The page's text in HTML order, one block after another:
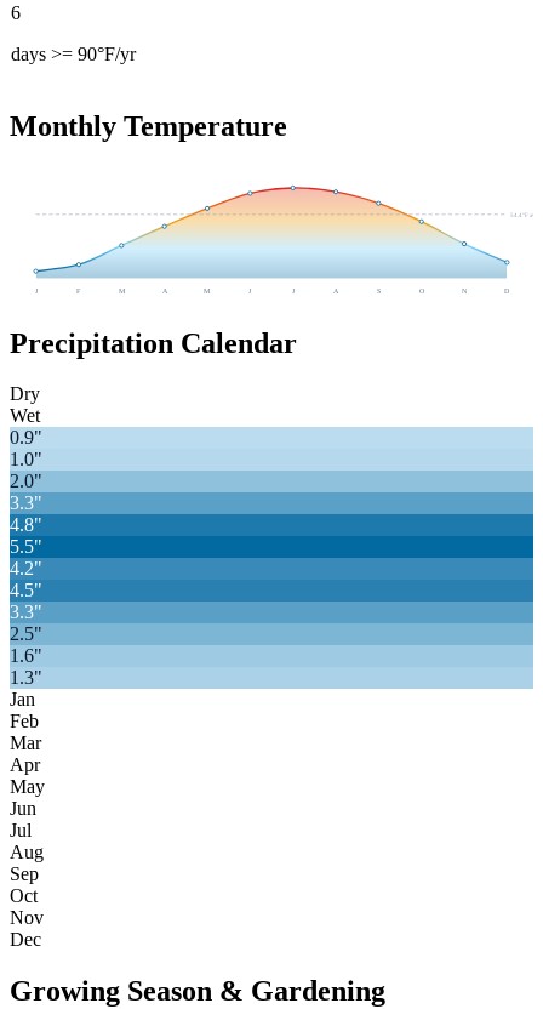
6
days >= 90°F/yr
Monthly Temperature
54.4°F avg
J F M A M J J A S O N D
Precipitation Calendar
Dry
Wet
0.9"
1.0"
2.0"
3.3"
4.8"
5.5"
4.2"
4.5"
3.3"
2.5"
1.6"
1.3"
Jan
Feb
Mar
Apr
May
Jun
Jul
Aug
Sep
Oct
Nov
Dec
Growing Season & Gardening